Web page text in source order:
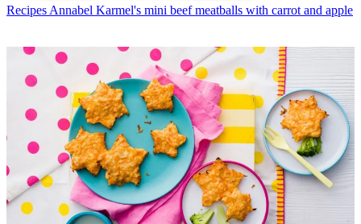
Recipes Annabel Karmel's mini beef meatballs with carrot and apple